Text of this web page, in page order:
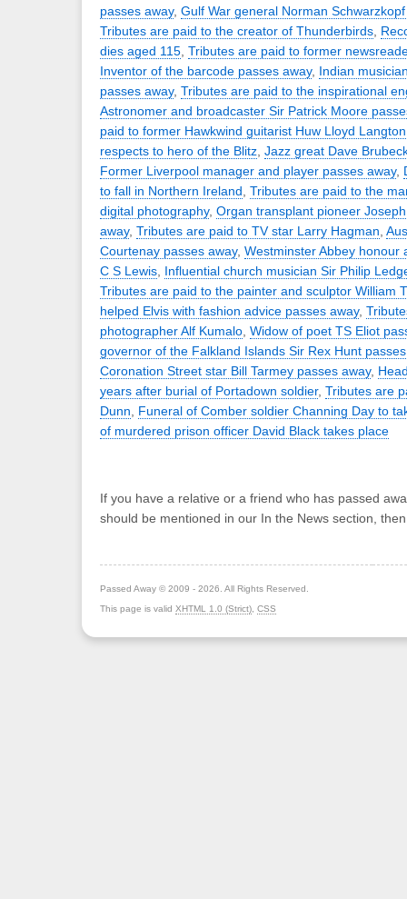
passes away, Gulf War general Norman
Tributes are paid to the creator of Thunderbirds
dies aged 115 Tributes are paid to former
Inventor of the barcode passes away, Indian
passes away, Tributes are paid to the inspirational
Astronomer and broadcaster Sir Patrick Moore
paid to former Hawkwind guitarist Huw Lloyd Langton
respects to hero of the Blitz Jazz great Dave
Former Liverpool manager and player passes away,
to fall in Northern Ireland Tributes are paid to the
digital photography, Organ transplant pioneer
away, Tributes are paid to TV star Larry Hagman
Courtenay passes away, Westminster Abbey honour
C S Lewis Influential church musician Sir Philip
Tributes are paid to the painter and sculptor William
helped Elvis with fashion advice passes away,
photographer Alf Kumalo Widow of poet TS Eliot
governor of the Falkland Islands Sir Rex Hunt
Coronation Street star Bill Tarmey passes away,
years after burial of Portadown soldier, Tributes are
Dunn
Funeral of Comber soldier Channing Day to
of murdered prison officer David Black takes place
If you have a relative or a friend who has passed
should be mentioned in our In the News section,
Passed Away © 2009 - 2026. All Rights Reserved.
This page is valid XHTML 1.0 (Strict) CSS